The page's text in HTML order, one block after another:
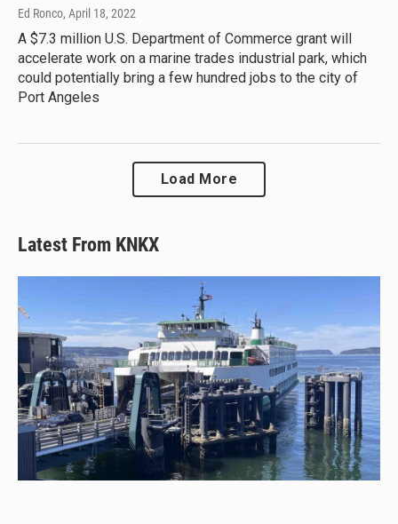
Ed Ronco, April 18, 2022
A $7.3 million U.S. Department of Commerce grant will
accelerate work on a marine trades industrial park, which
could potentially bring a few hundred jobs to the city of
Port Angeles
Load More
Latest From KNKX